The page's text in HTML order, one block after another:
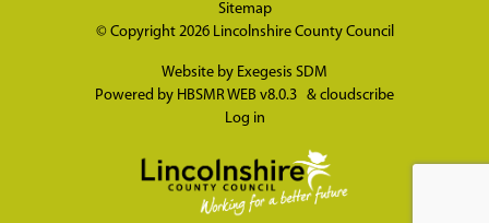
Sitemap
© Copyright 2026 Lincolnshire County Council
Website by Exegesis SDM
Powered by HBSMR WEB v8.0.3 & cloudscribe
Log in